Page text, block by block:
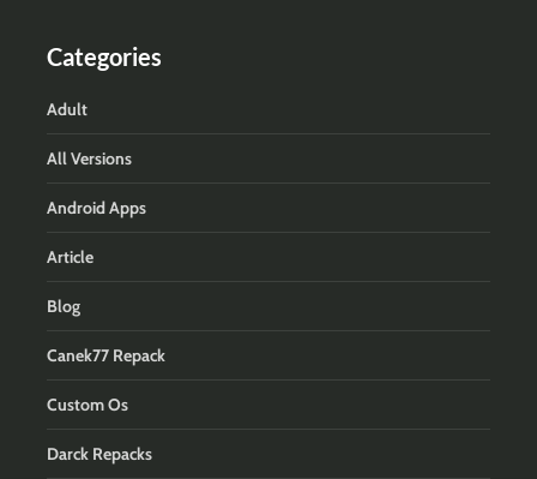
Categories
Adult
All Versions
Android Apps
Article
Blog
Canek77 Repack
Custom Os
Darck Repacks